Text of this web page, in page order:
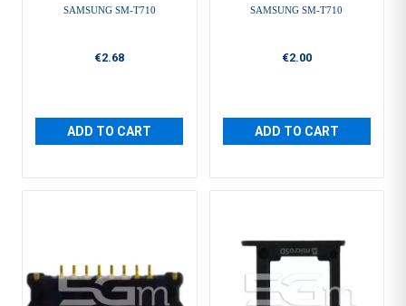
SAMSUNG SM-T710
€2.68
ADD TO CART
SAMSUNG SM-T710
€2.00
ADD TO CART